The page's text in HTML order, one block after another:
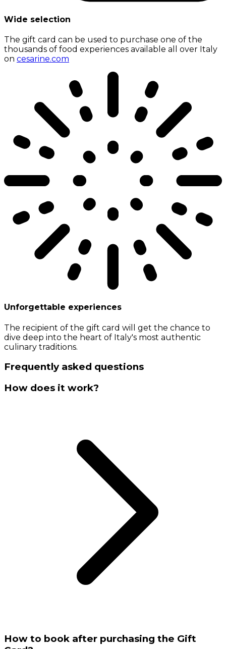
Wide selection
The gift card can be used to purchase one of the
thousands of food experiences available all over Italy
on cesarine.com
Unforgettable experiences
The recipient of the gift card will get the chance to
dive deep into the heart of Italy's most authentic
culinary traditions.
Frequently asked questions
How does it work?
How to book after purchasing the Gift